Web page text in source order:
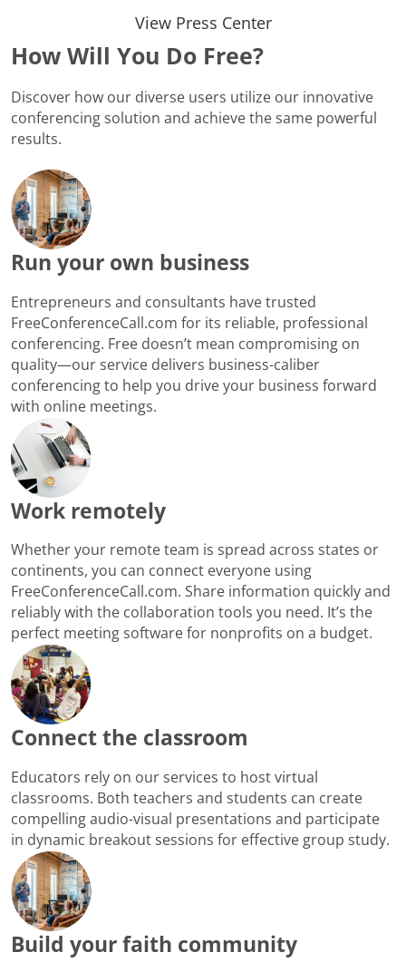
View Press Center
How Will You Do Free?
Discover how our diverse users utilize our innovative
conferencing solution and achieve the same powerful
results.
Run your own business
Entrepreneurs and consultants have trusted
FreeConferenceCall.com for its reliable, professional
conferencing. Free doesn’t mean compromising on
quality—our service delivers business-caliber
conferencing to help you drive your business forward
with online meetings.
Work remotely
Whether your remote team is spread across states or
continents, you can connect everyone using
FreeConferenceCall.com. Share information quickly and
reliably with the collaboration tools you need. It’s the
perfect meeting software for nonprofits on a budget.
Connect the classroom
Educators rely on our services to host virtual
classrooms. Both teachers and students can create
compelling audio-visual presentations and participate
in dynamic breakout sessions for effective group study.
Build your faith community